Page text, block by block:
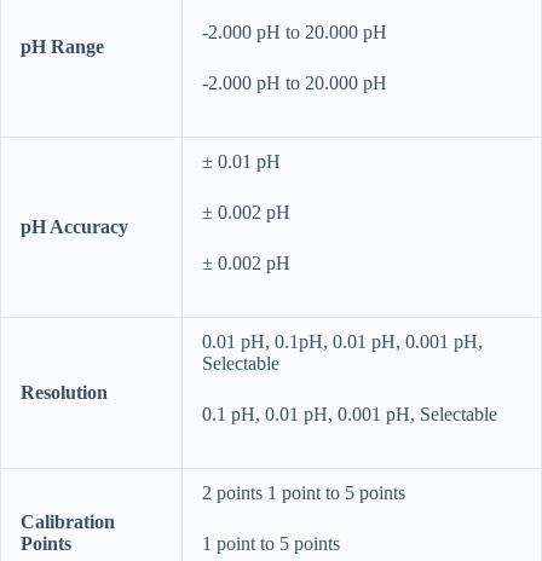
pH Range
-2.000 pH to 20.000 pH
-2.000 pH to 20.000 pH
pH Accuracy
± 0.01 pH
± 0.002 pH
± 0.002 pH
Resolution
0.01 pH, 0.1pH, 0.01 pH, 0.001 pH,
Selectable
0.1 pH, 0.01 pH, 0.001 pH, Selectable
Calibration
Points
2 points 1 point to 5 points
1 point to 5 points